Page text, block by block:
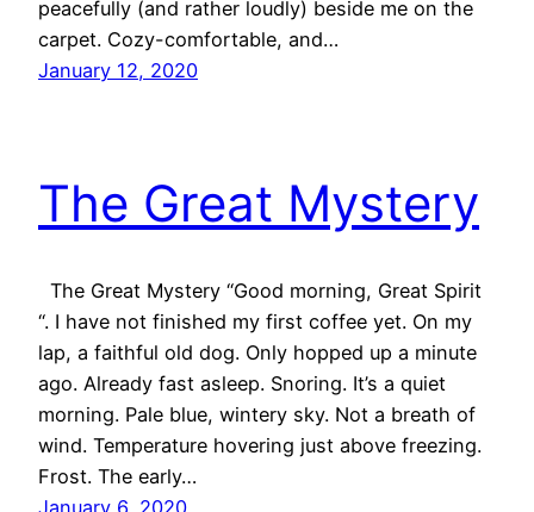
peacefully (and rather loudly) beside me on the
carpet. Cozy-comfortable, and…
January 12, 2020
The Great Mystery
The Great Mystery “Good morning, Great Spirit
“. I have not finished my first coffee yet. On my
lap, a faithful old dog. Only hopped up a minute
ago. Already fast asleep. Snoring. It’s a quiet
morning. Pale blue, wintery sky. Not a breath of
wind. Temperature hovering just above freezing.
Frost. The early…